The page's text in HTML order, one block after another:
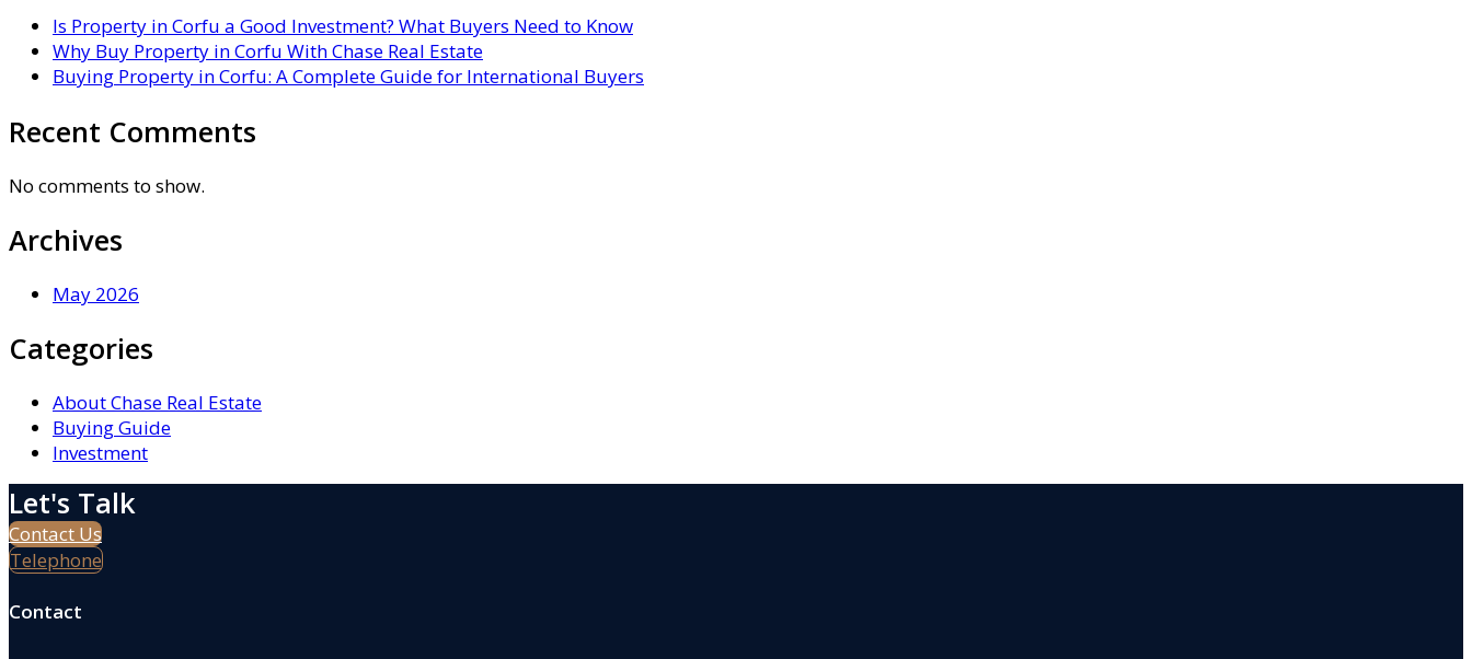
Is Property in Corfu a Good Investment? What Buyers Need to Know
Why Buy Property in Corfu With Chase Real Estate
Buying Property in Corfu: A Complete Guide for International Buyers
Recent Comments
No comments to show.
Archives
May 2026
Categories
About Chase Real Estate
Buying Guide
Investment
Let's Talk
Contact Us
Telephone
Contact